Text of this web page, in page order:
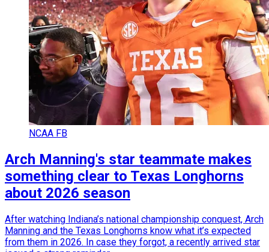
NCAA FB
Arch Manning's star teammate makes
something clear to Texas Longhorns
about 2026 season
After watching Indiana’s national championship conquest, Arch
Manning and the Texas Longhorns know what it’s expected
from them in 2026. In case they forgot, a recently arrived star